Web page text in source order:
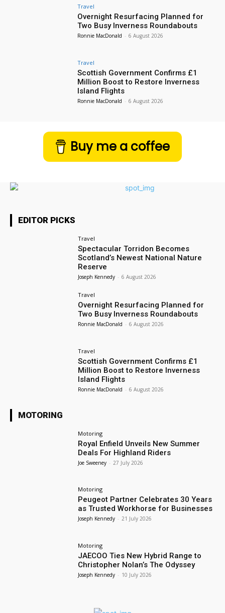
Travel
Overnight Resurfacing Planned for
Two Busy Inverness Roundabouts
Ronnie MacDonald - 6 August 2026
Travel
Scottish Government Confirms £1
Million Boost to Restore Inverness
Island Flights
Ronnie MacDonald - 6 August 2026
Buy me a coffee
EDITOR PICKS
Travel
Spectacular Torridon Becomes
Scotland’s Newest National Nature
Reserve
Joseph Kennedy - 6 August 2026
Travel
Overnight Resurfacing Planned for
Two Busy Inverness Roundabouts
Ronnie MacDonald - 6 August 2026
Travel
Scottish Government Confirms £1
Million Boost to Restore Inverness
Island Flights
Ronnie MacDonald - 6 August 2026
MOTORING
Motoring
Royal Enfield Unveils New Summer
Deals For Highland Riders
Joe Sweeney - 27 July 2026
Motoring
Peugeot Partner Celebrates 30 Years
as Trusted Workhorse for Businesses
Joseph Kennedy - 21 July 2026
Motoring
JAECOO Ties New Hybrid Range to
Christopher Nolan’s The Odyssey
Joseph Kennedy - 10 July 2026